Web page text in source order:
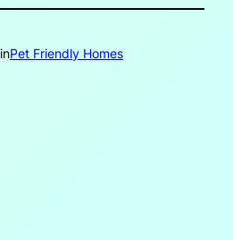
inPet Friendly Homes